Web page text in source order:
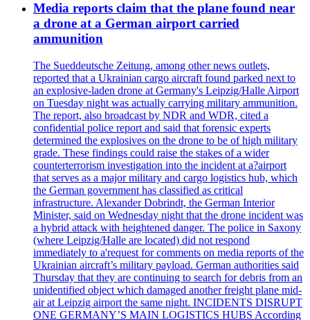
Media reports claim that the plane found near
a drone at a German airport carried
ammunition
The Sueddeutsche Zeitung, among other news outlets,
reported that a Ukrainian cargo aircraft found parked next to
an explosive-laden drone at Germany's Leipzig/Halle Airport
on Tuesday night was actually carrying military ammunition.
The report, also broadcast by NDR and WDR, cited a
confidential police report and said that forensic experts
determined the explosives on the drone to be of high military
grade. These findings could raise the stakes of a wider
counterterrorism investigation into the incident at a?airport
that serves as a major military and cargo logistics hub, which
the German government has classified as critical
infrastructure. Alexander Dobrindt, the German Interior
Minister, said on Wednesday night that the drone incident was
a hybrid attack with heightened danger. The police in Saxony
(where Leipzig/Halle are located) did not respond
immediately to a'request for comments on media reports of the
Ukrainian aircraft’s military payload. German authorities said
Thursday that they are continuing to search for debris from an
unidentified object which damaged another freight plane mid-
air at Leipzig airport the same night. INCIDENTS DISRUPT
ONE GERMANY’S MAIN LOGISTICS HUBS According